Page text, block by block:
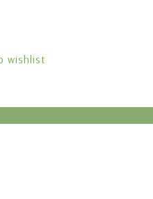
wishlist